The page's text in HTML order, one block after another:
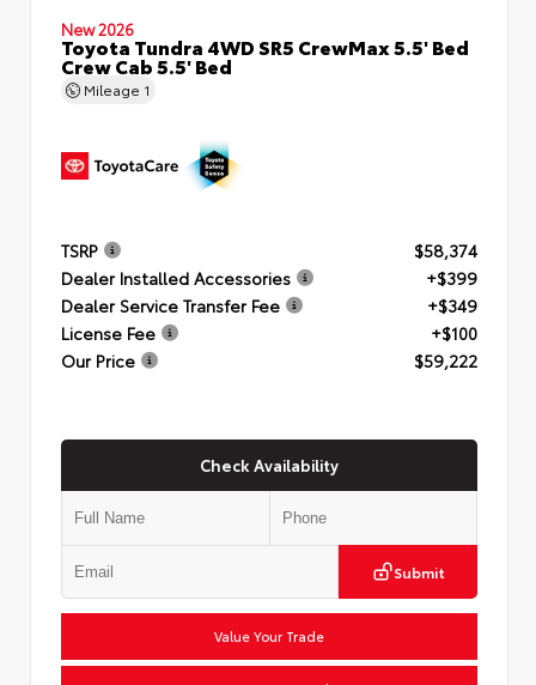
New 2026
Toyota Tundra 4WD SR5 CrewMax 5.5' Bed
Crew Cab 5.5' Bed
Mileage 1
TSRP
$58,374
Dealer Installed Accessories
+$399
Dealer Service Transfer Fee
+$349
License Fee
+$100
Our Price
$59,222
Check Availability
Submit
Value Your Trade